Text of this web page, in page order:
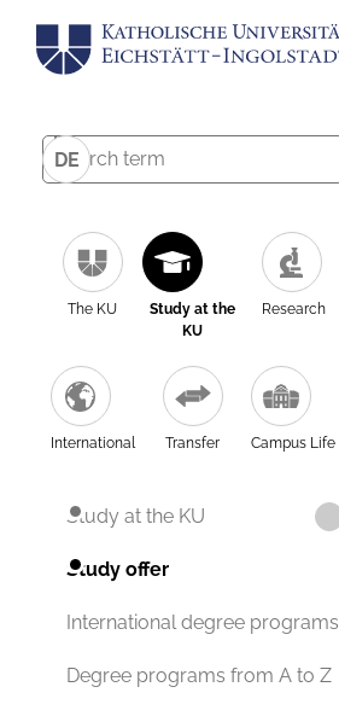
DE
The KU
Study at the
KU
Research
International Transfer Campus Life
Study at the KU
Study offer
International degree programs
Degree programs from A to Z